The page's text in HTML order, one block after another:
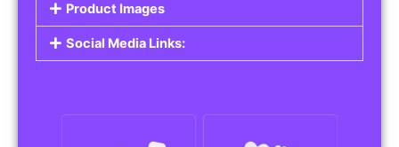
Product Images
Social Media Links: